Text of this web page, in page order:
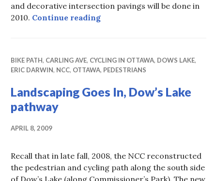
and decorative intersection pavings will be done in
2010. Continue readingPreston Street repaving
BIKE PATH, CARLING AVE, CYCLING IN OTTAWA, DOWS LAKE,
ERIC DARWIN, NCC, OTTAWA, PEDESTRIANS
Landscaping Goes In, Dow’s Lake
pathway
APRIL 8, 2009
Recall that in late fall, 2008, the NCC reconstructed
the pedestrian and cycling path along the south side
of Dow’s Lake (along Commissioner’s Park). The new